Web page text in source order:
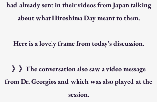
had already sent in their videos from Japan talking
about what Hiroshima Day meant to them.
Here is a lovely frame from today’s discussion.
》》The conversation also saw a video message
from Dr. Georgios and which was also played at the
session.